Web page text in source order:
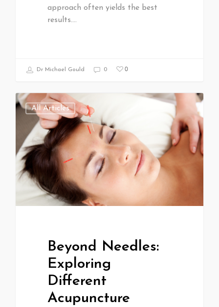
approach often yields the best
results.…
Dr Michael Gould 0 0
All Articles
Beyond Needles:
Exploring
Different
Acupuncture